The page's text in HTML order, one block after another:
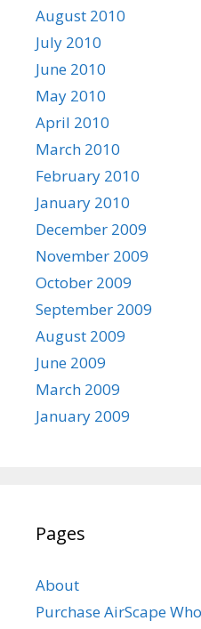
August 2010
July 2010
June 2010
May 2010
April 2010
March 2010
February 2010
January 2010
December 2009
November 2009
October 2009
September 2009
August 2009
June 2009
March 2009
January 2009
Pages
About
Purchase AirScape